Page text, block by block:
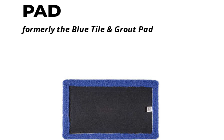
PAD
formerly the Blue Tile & Grout Pad